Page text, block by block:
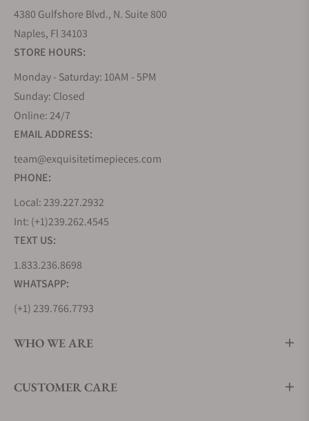
horological excellence. Nestled in the picturesque
town of Saint-Imier, Switzerland, the brand took its
name from the very lengthy meadows that
become synonymous with precision and style.
Fast forward to 1931, and Longines achieved a
milestone in aviation history by creating the
Lindbergh Hour Angle watch, a testament to their
innovative spirit. But Longines' journey wasn't
solely about inventing new timepieces but also
brand looked to the United States, soaking up
industrialized watchmaking techniques that would
shape its future.
In 1983, Longines joined the prestigious Swatch
Group, further cementing its position in the world
enduring legacy. From the Kentucky Derby to events
of Official Timekeeper, ensuring precision in the
4380 Gulfshore Blvd., N. Suite 800
Naples, Fl 34103
STORE HOURS:
Monday - Saturday: 10AM - 5PM
Sunday: Closed
Online: 24/7
EMAIL ADDRESS:
team@exquisitetimepieces.com
PHONE:
Local: 239.227.2932
Int: (+1)239.262.4545
TEXT US:
1.833.236.8698
WHATSAPP:
(+1) 239.766.7793
WHO WE ARE
CUSTOMER CARE